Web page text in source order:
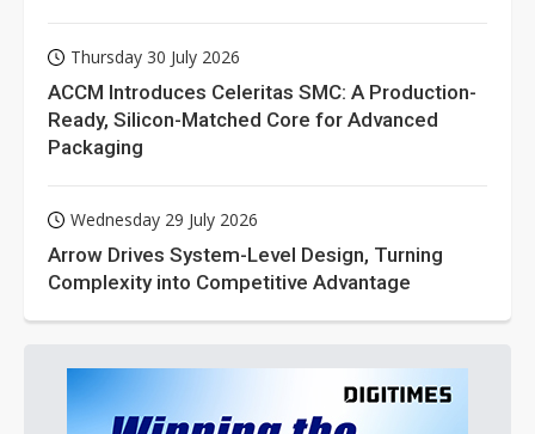
Thursday 30 July 2026
ACCM Introduces Celeritas SMC: A Production-
Ready, Silicon-Matched Core for Advanced
Packaging
Wednesday 29 July 2026
Arrow Drives System-Level Design, Turning
Complexity into Competitive Advantage